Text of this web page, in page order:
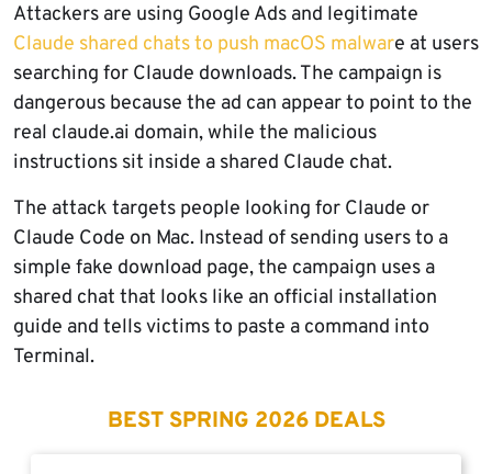
Attackers are using Google Ads and legitimate
Claude shared chats to push macOS malware at users
searching for Claude downloads. The campaign is
dangerous because the ad can appear to point to the
real claude.ai domain, while the malicious
instructions sit inside a shared Claude chat.
The attack targets people looking for Claude or
Claude Code on Mac. Instead of sending users to a
simple fake download page, the campaign uses a
shared chat that looks like an official installation
guide and tells victims to paste a command into
Terminal.
BEST SPRING 2026 DEALS